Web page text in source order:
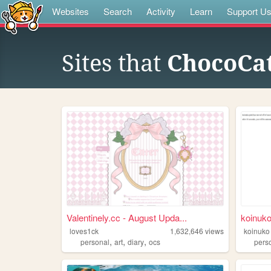
Websites Search Activity Learn Support Us
Sites that
Valentinely.cc - August Upda...
loves1ck 1,632,646 views
personal, art, diary, ocs
koinuko